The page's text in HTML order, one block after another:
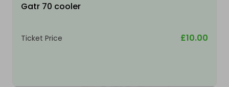
Gatr 70 cooler
Ticket Price £10.00